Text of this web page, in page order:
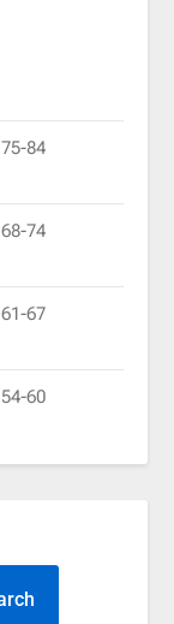
84
74
67
60